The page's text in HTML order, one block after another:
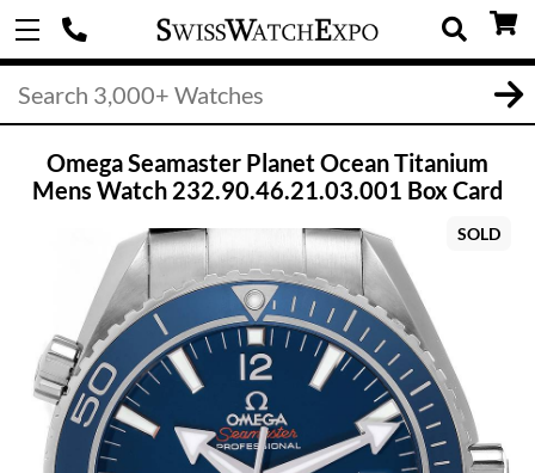
Omega Seamaster Planet Ocean Titanium
Mens Watch 232.90.46.21.03.001 Box Card
SOLD